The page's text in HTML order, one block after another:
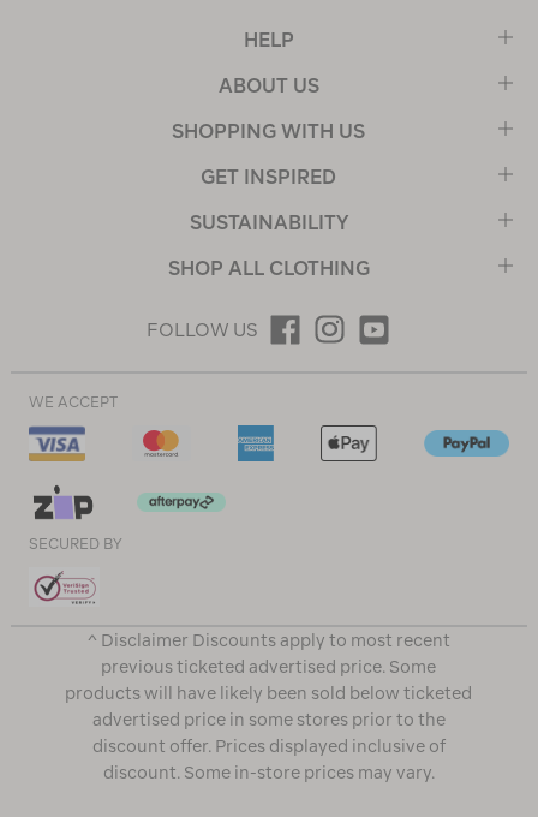
HELP
ABOUT US
SHOPPING WITH US
GET INSPIRED
SUSTAINABILITY
SHOP ALL CLOTHING
FOLLOW US
WE ACCEPT
SECURED BY
^ Disclaimer Discounts apply to most recent
previous ticketed advertised price. Some
products will have likely been sold below ticketed
advertised price in some stores prior to the
discount offer. Prices displayed inclusive of
discount. Some in-store prices may vary.